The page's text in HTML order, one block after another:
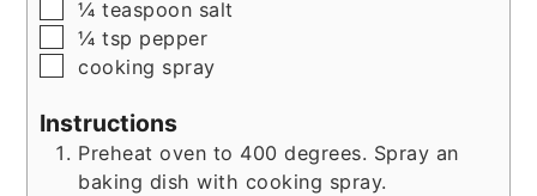
▢
¼ teaspoon salt
▢
¼ tsp pepper
▢
cooking spray
Instructions
Preheat oven to 400 degrees. Spray an
baking dish with cooking spray.